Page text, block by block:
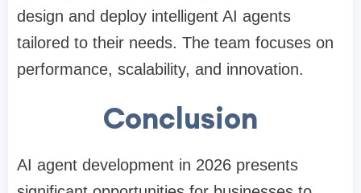
design and deploy intelligent AI agents
tailored to their needs. The team focuses on
performance, scalability, and innovation.
Conclusion
AI agent development in 2026 presents